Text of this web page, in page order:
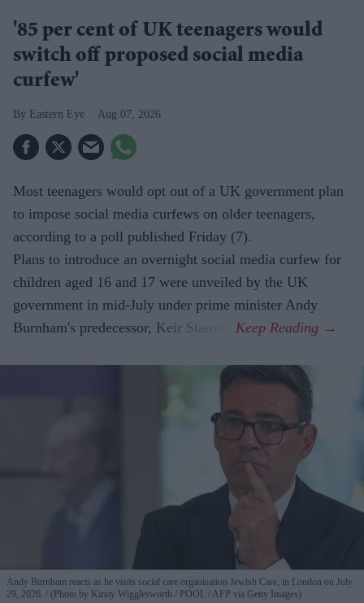
'85 per cent of UK teenagers would
switch off proposed social media
curfew'
Eastern Eye Aug 07, 2026
Most teenagers would opt out of a UK government plan
to impose social media curfews on older teenagers,
according to a poll published Friday (7).
Plans to introduce an overnight social media curfew for
children aged 16 and 17 were unveiled by the UK
government in mid-July under prime minister Andy
Burnham's predecessor, Keir Starmer.
Andy Burnham reacts as he visits social care organisation Jewish Care, in London on July
29, 2026.
(Photo by Kirsty Wigglesworth / POOL / AFP via Getty Images)